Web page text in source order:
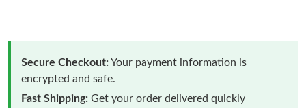
Secure Checkout:Your payment information is
encrypted and safe.
Fast Shipping: Get your order delivered quickly